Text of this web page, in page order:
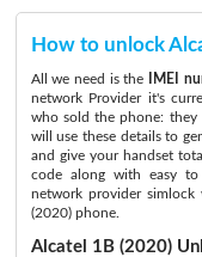
How to unlock
All we need is the IMEI
network Provider it's
who sold the phone: they
will use these details to
and give your handset
code along with easy
network provider
(2020) phone.
Alcatel 1B (2020)